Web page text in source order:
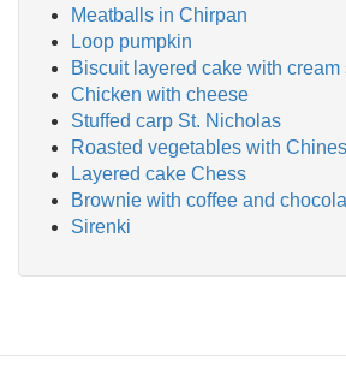
Meatballs in Chirpan
Loop pumpkin
Biscuit layered cake with cream
Chicken with cheese
Stuffed carp St. Nicholas
Roasted vegetables with
Layered cake Chess
Brownie with coffee and
Sirenki